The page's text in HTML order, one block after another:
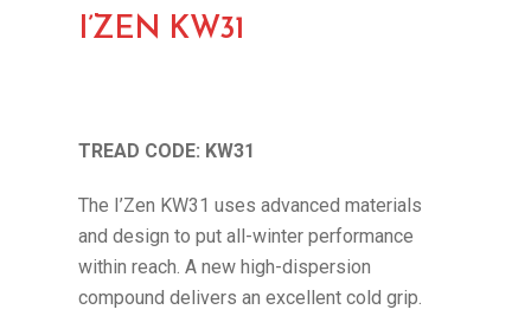
I’ZEN KW31
TREAD CODE: KW31
The I’Zen KW31 uses advanced materials
and design to put all-winter performance
within reach. A new high-dispersion
compound delivers an excellent cold grip.